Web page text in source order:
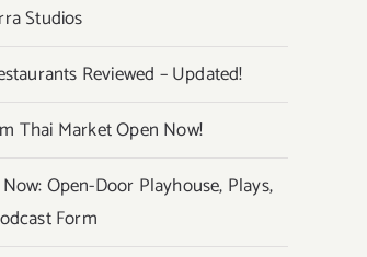
Studios
Reviewed – Updated!
Thai Market Open Now!
Open-Door Playhouse, Plays,
Form